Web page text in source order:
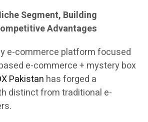
Segment, Building
Advantages
e-commerce platform focused
e-commerce + mystery box
Pakistan has forged a
distinct from traditional e-